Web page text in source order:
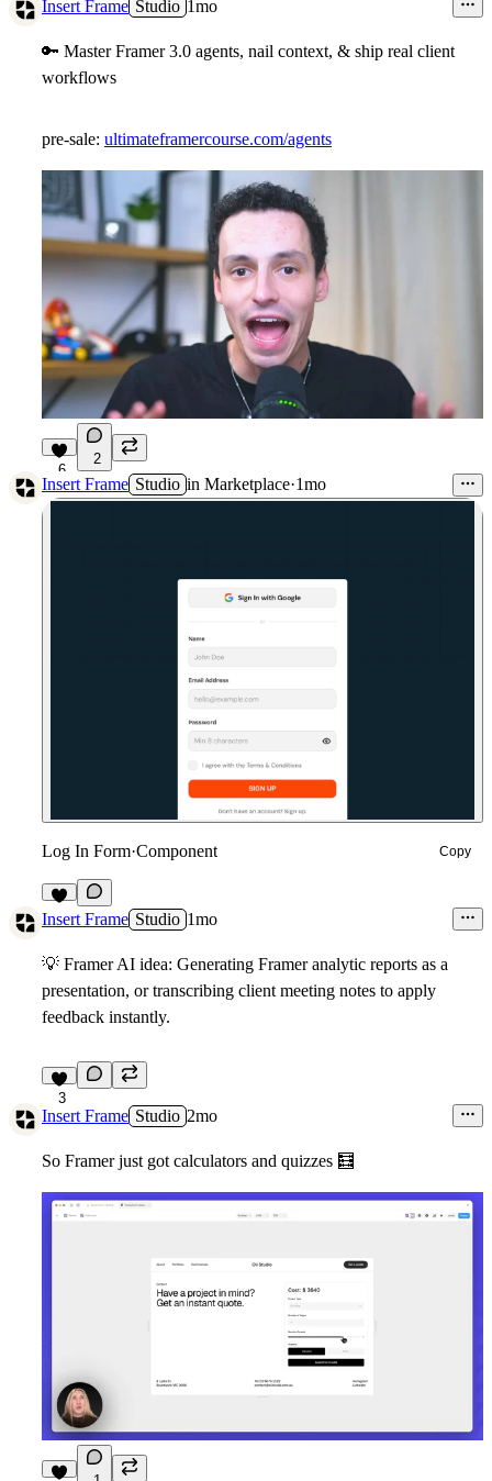
Insert Frame Studio 1mo
🔑 Master Framer 3.0 agents, nail context, & ship real client
workflows
pre-sale: ultimateframercourse.com/agents
6
2
Insert Frame Studio in Marketplace·1mo
Log In Form·Component Copy
3
Insert Frame Studio 1mo
💡 Framer AI idea: Generating Framer analytic reports as a
presentation, or transcribing client meeting notes to apply
feedback instantly.
3
Insert Frame Studio 2mo
So Framer just got calculators and quizzes 🧮